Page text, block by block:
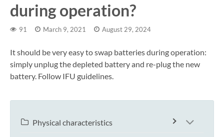
during operation?
91 March 9, 2021 August 29, 2024
It should be very easy to swap batteries during operation:
simply unplug the depleted battery and re-plug the new
battery. Follow IFU guidelines.
Physical characteristics